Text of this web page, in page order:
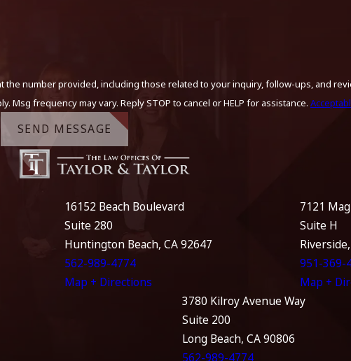
number provided, including those related to your inquiry, follow-ups, and
Msg frequency may vary. Reply STOP to cancel or HELP for assistance.
SEND MESSAGE
16152 Beach Boulevard
Suite 280
Huntington Beach, CA 92647
562-989-4774
Map + Directions
7121
Suite H
951-369-
Map +
3780 Kilroy Avenue Way
Suite 200
Long Beach, CA 90806
562-989-4774